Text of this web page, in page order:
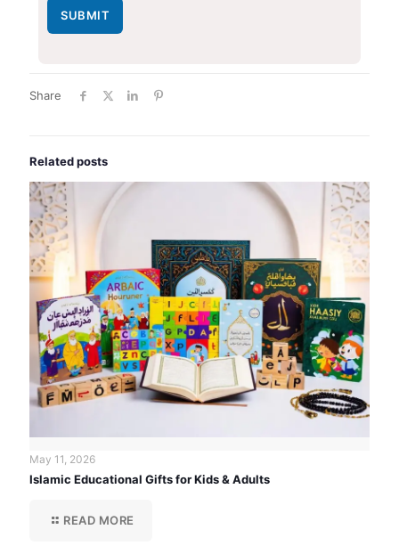
SUBMIT
Share
Related posts
May 11, 2026
Islamic Educational Gifts for Kids & Adults
READ MORE